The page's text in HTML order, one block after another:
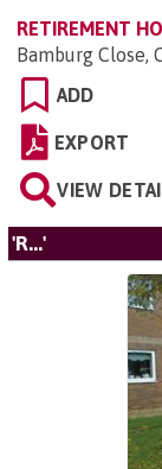
RETIREMENT
Bamburg Close,
ADD
EXPORT
VIEW
'R...'